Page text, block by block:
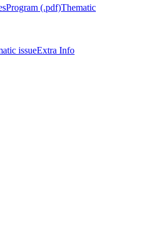
Program (.pdf)Thematic
issueExtra Info